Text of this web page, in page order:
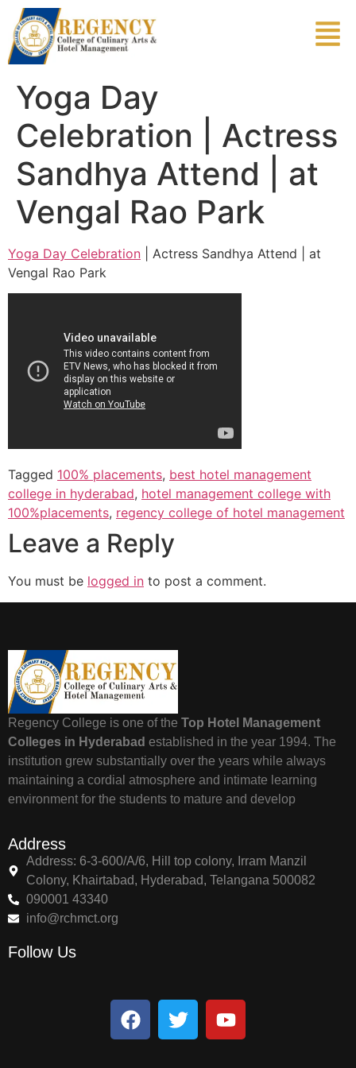
Yoga Day
Celebration | Actress
Sandhya Attend | at
Vengal Rao Park
Yoga Day Celebration | Actress Sandhya Attend | at
Vengal Rao Park
Tagged 100% placements, best hotel management
college in hyderabad, hotel management college with
100%placements, regency college of hotel management
Leave a Reply
You must be logged in to post a comment.
Regency College is one of the Top Hotel Management
Colleges in Hyderabad established in the year 1994. The
institution grew substantially over the years while always
maintaining a cordial atmosphere and intimate learning
environment for the students to mature and develop
Address
Address: 6-3-600/A/6, Hill top colony, Irram Manzil
Colony, Khairtabad, Hyderabad, Telangana 500082
090001 43340
info@rchmct.org
Follow Us